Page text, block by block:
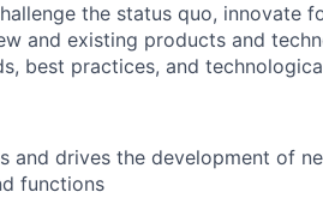
the status quo, innovate
and existing products and
best practices, and
and drives the development of
functions